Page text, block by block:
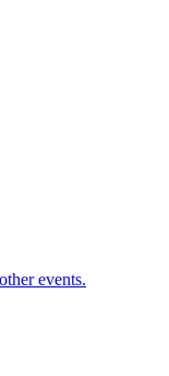
events.